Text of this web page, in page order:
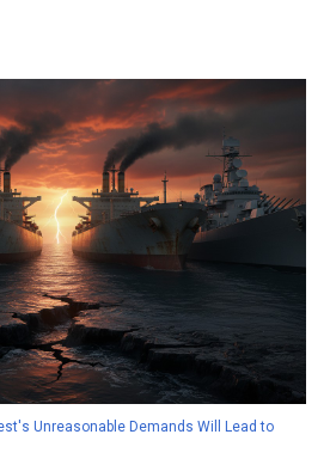
Unreasonable Demands Will Lead to